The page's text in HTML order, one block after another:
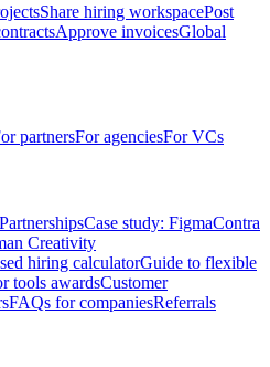
Share hiring workspacePost
Approve invoicesGlobal
partnersFor agenciesFor VCs
PartnershipsCase study: FigmaContra
Creativity
hiring calculatorGuide to flexible
tools awardsCustomer
FAQs for companiesReferrals